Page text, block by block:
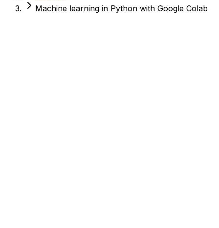
Machine learning in Python with Google Colab